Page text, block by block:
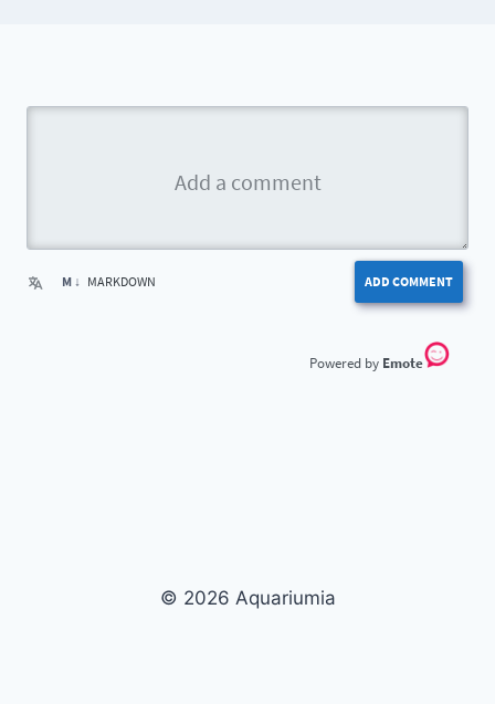
ADD COMMENT
M ↓ MARKDOWN
Emote
© 2026 Aquariumia